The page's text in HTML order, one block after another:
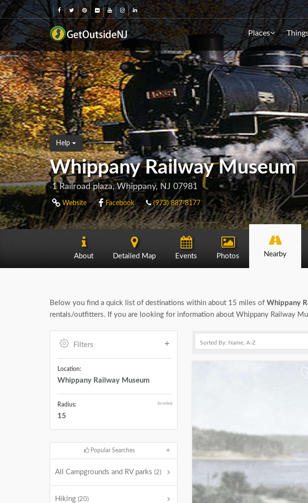
Places
Help
Whippany Railway Museum
1 Railroad plaza, Whippany, NJ 07981
Website Facebook (973) 887-8177
About Detailed Map Events Photos Nearby
Below you find a quick list of destinations within about 15 miles of Whippany
rentals/outfitters. If you are looking for information about Whippany Railway
Filters
Location:
Whippany Railway Museum
Radius: (in miles)
15
Popular Searches
All Campgrounds and RV parks (2)
Hiking (20)